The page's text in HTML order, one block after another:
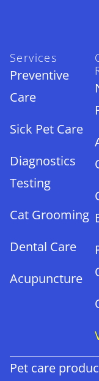
Services
Preventive
Care
Sick Pet Care
Diagnostics
Testing
Cat Grooming
Dental Care
Acupuncture
Pet care